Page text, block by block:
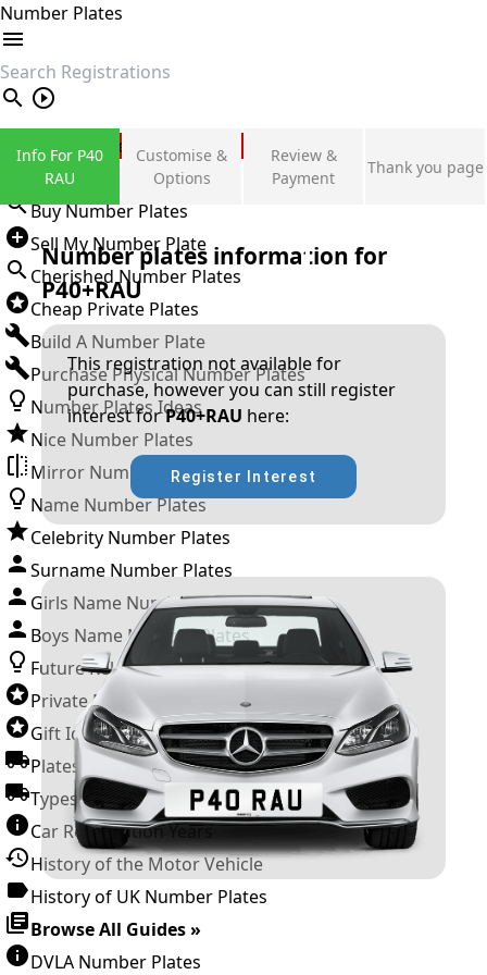
Number Plates
search
Private Number Plates
Sign in
Buy Number Plates
Sell My Number Plate
Cherished Number Plates
Cheap Private Plates
Build A Number Plate
Purchase Physical Number Plates
Number Plates Ideas
Nice Number Plates
Mirror Number Plates
Name Number Plates
Celebrity Number Plates
Surname Number Plates
Girls Name Number Plates
Boys Name Number Plates
Future Releases
Private Number Plates
Gift Ideas
Plates For Businesses
Types of DVLA Registrations
Car Registration Years
History of the Motor Vehicle
History of UK Number Plates
Browse All Guides »
DVLA Number Plates
Info For P40
RAU
Customise &
Options
Review &
Payment
Thank you page
Number plates information for
P40+RAU
This registration not available for
purchase, however you can still register
interest forP40+RAU here:
Register Interest